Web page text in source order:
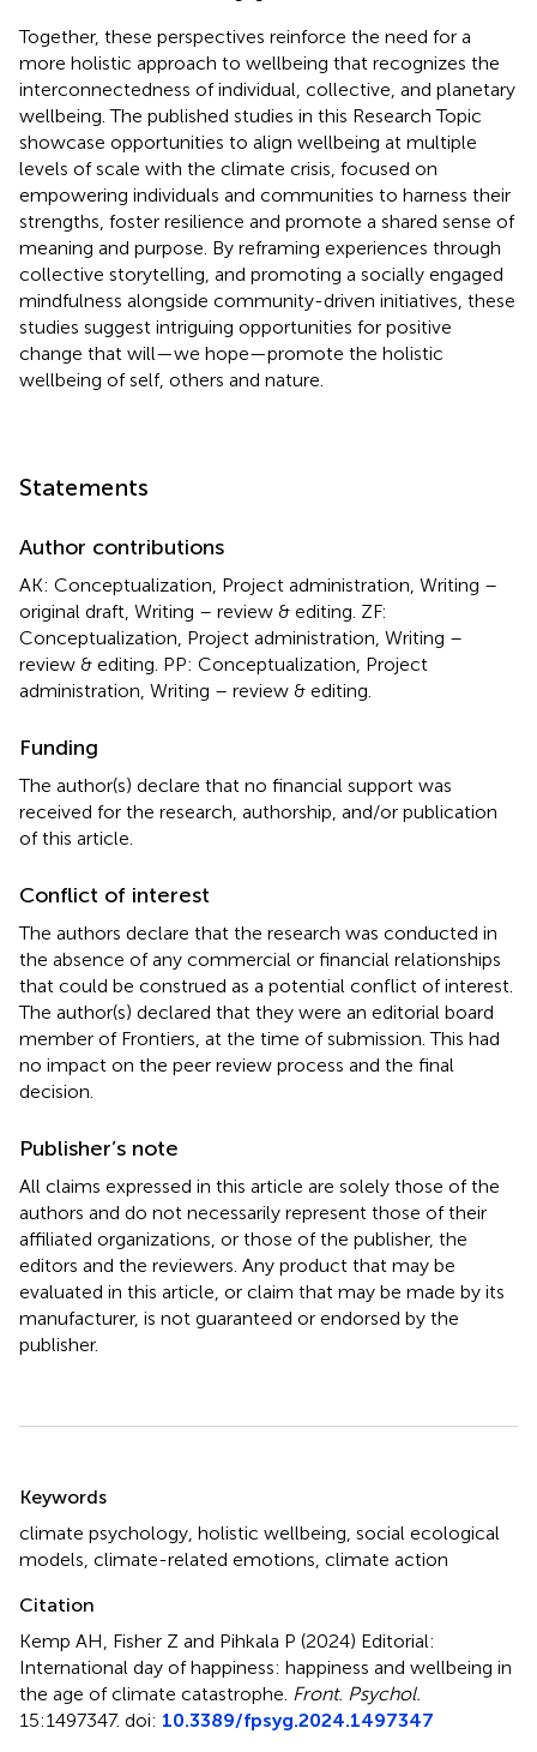
Together, these perspectives reinforce the need for a
more holistic approach to wellbeing that recognizes the
interconnectedness of individual, collective, and planetary
wellbeing. The published studies in this Research Topic
showcase opportunities to align wellbeing at multiple
levels of scale with the climate crisis, focused on
empowering individuals and communities to harness their
strengths, foster resilience and promote a shared sense of
meaning and purpose. By reframing experiences through
collective storytelling, and promoting a socially engaged
mindfulness alongside community-driven initiatives, these
studies suggest intriguing opportunities for positive
change that will—we hope—promote the holistic
wellbeing of self, others and nature.
Statements
Author contributions
AK: Conceptualization, Project administration, Writing –
original draft, Writing – review & editing. ZF:
Conceptualization, Project administration, Writing –
review & editing. PP: Conceptualization, Project
administration, Writing – review & editing.
Funding
The author(s) declare that no financial support was
received for the research, authorship, and/or publication
of this article.
Conflict of interest
The authors declare that the research was conducted in
the absence of any commercial or financial relationships
that could be construed as a potential conflict of interest.
The author(s) declared that they were an editorial board
member of Frontiers, at the time of submission. This had
no impact on the peer review process and the final
decision.
Publisher’s note
All claims expressed in this article are solely those of the
authors and do not necessarily represent those of their
affiliated organizations, or those of the publisher, the
editors and the reviewers. Any product that may be
evaluated in this article, or claim that may be made by its
manufacturer, is not guaranteed or endorsed by the
publisher.
Keywords
climate psychology holistic wellbeing social ecological
models climate-related emotions climate action
Citation
Kemp AH, Fisher Z and Pihkala P (2024) Editorial:
International day of happiness: happiness and wellbeing in
the age of climate catastrophe Front. Psychol.
15:1497347. doi: 10.3389/fpsyg.2024.1497347